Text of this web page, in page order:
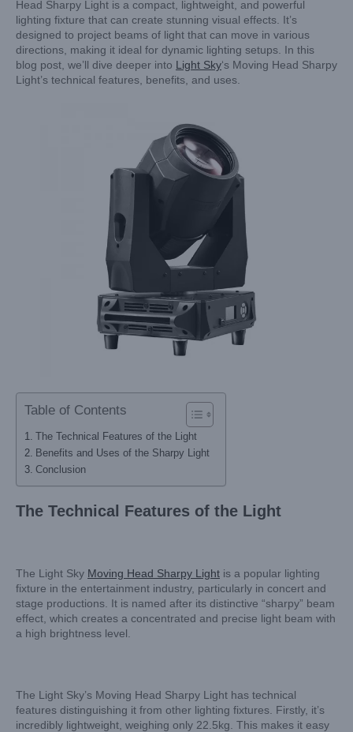
Head Sharpy Light is a compact, lightweight, and powerful
lighting fixture that can create stunning visual effects. It’s
designed to project beams of light that can move in various
directions, making it ideal for dynamic lighting setups. In this
blog post, we’ll dive deeper into Light Sky‘s Moving Head Sharpy
Light’s technical features, benefits, and uses.
Table of Contents
The Technical Features of the Light
Benefits and Uses of the Sharpy Light
Conclusion
The Technical Features of the Light
The Light Sky Moving Head Sharpy Light is a popular lighting
fixture in the entertainment industry, particularly in concert and
stage productions. It is named after its distinctive “sharpy” beam
effect, which creates a concentrated and precise light beam with
a high brightness level.
The Light Sky’s Moving Head Sharpy Light has technical
features distinguishing it from other lighting fixtures. Firstly, it’s
incredibly lightweight, weighing only 22.5kg. This makes it easy